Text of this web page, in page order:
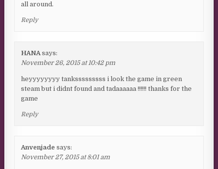
all around.
Reply
HANA says:
November 26, 2015 at 10:42 pm
heyyyyyyyy tanksssssssss i look the game in green
steam but i didnt found and tadaaaaaa !!!!!! thanks for the
game
Reply
Anvenjade says:
November 27, 2015 at 8:01 am